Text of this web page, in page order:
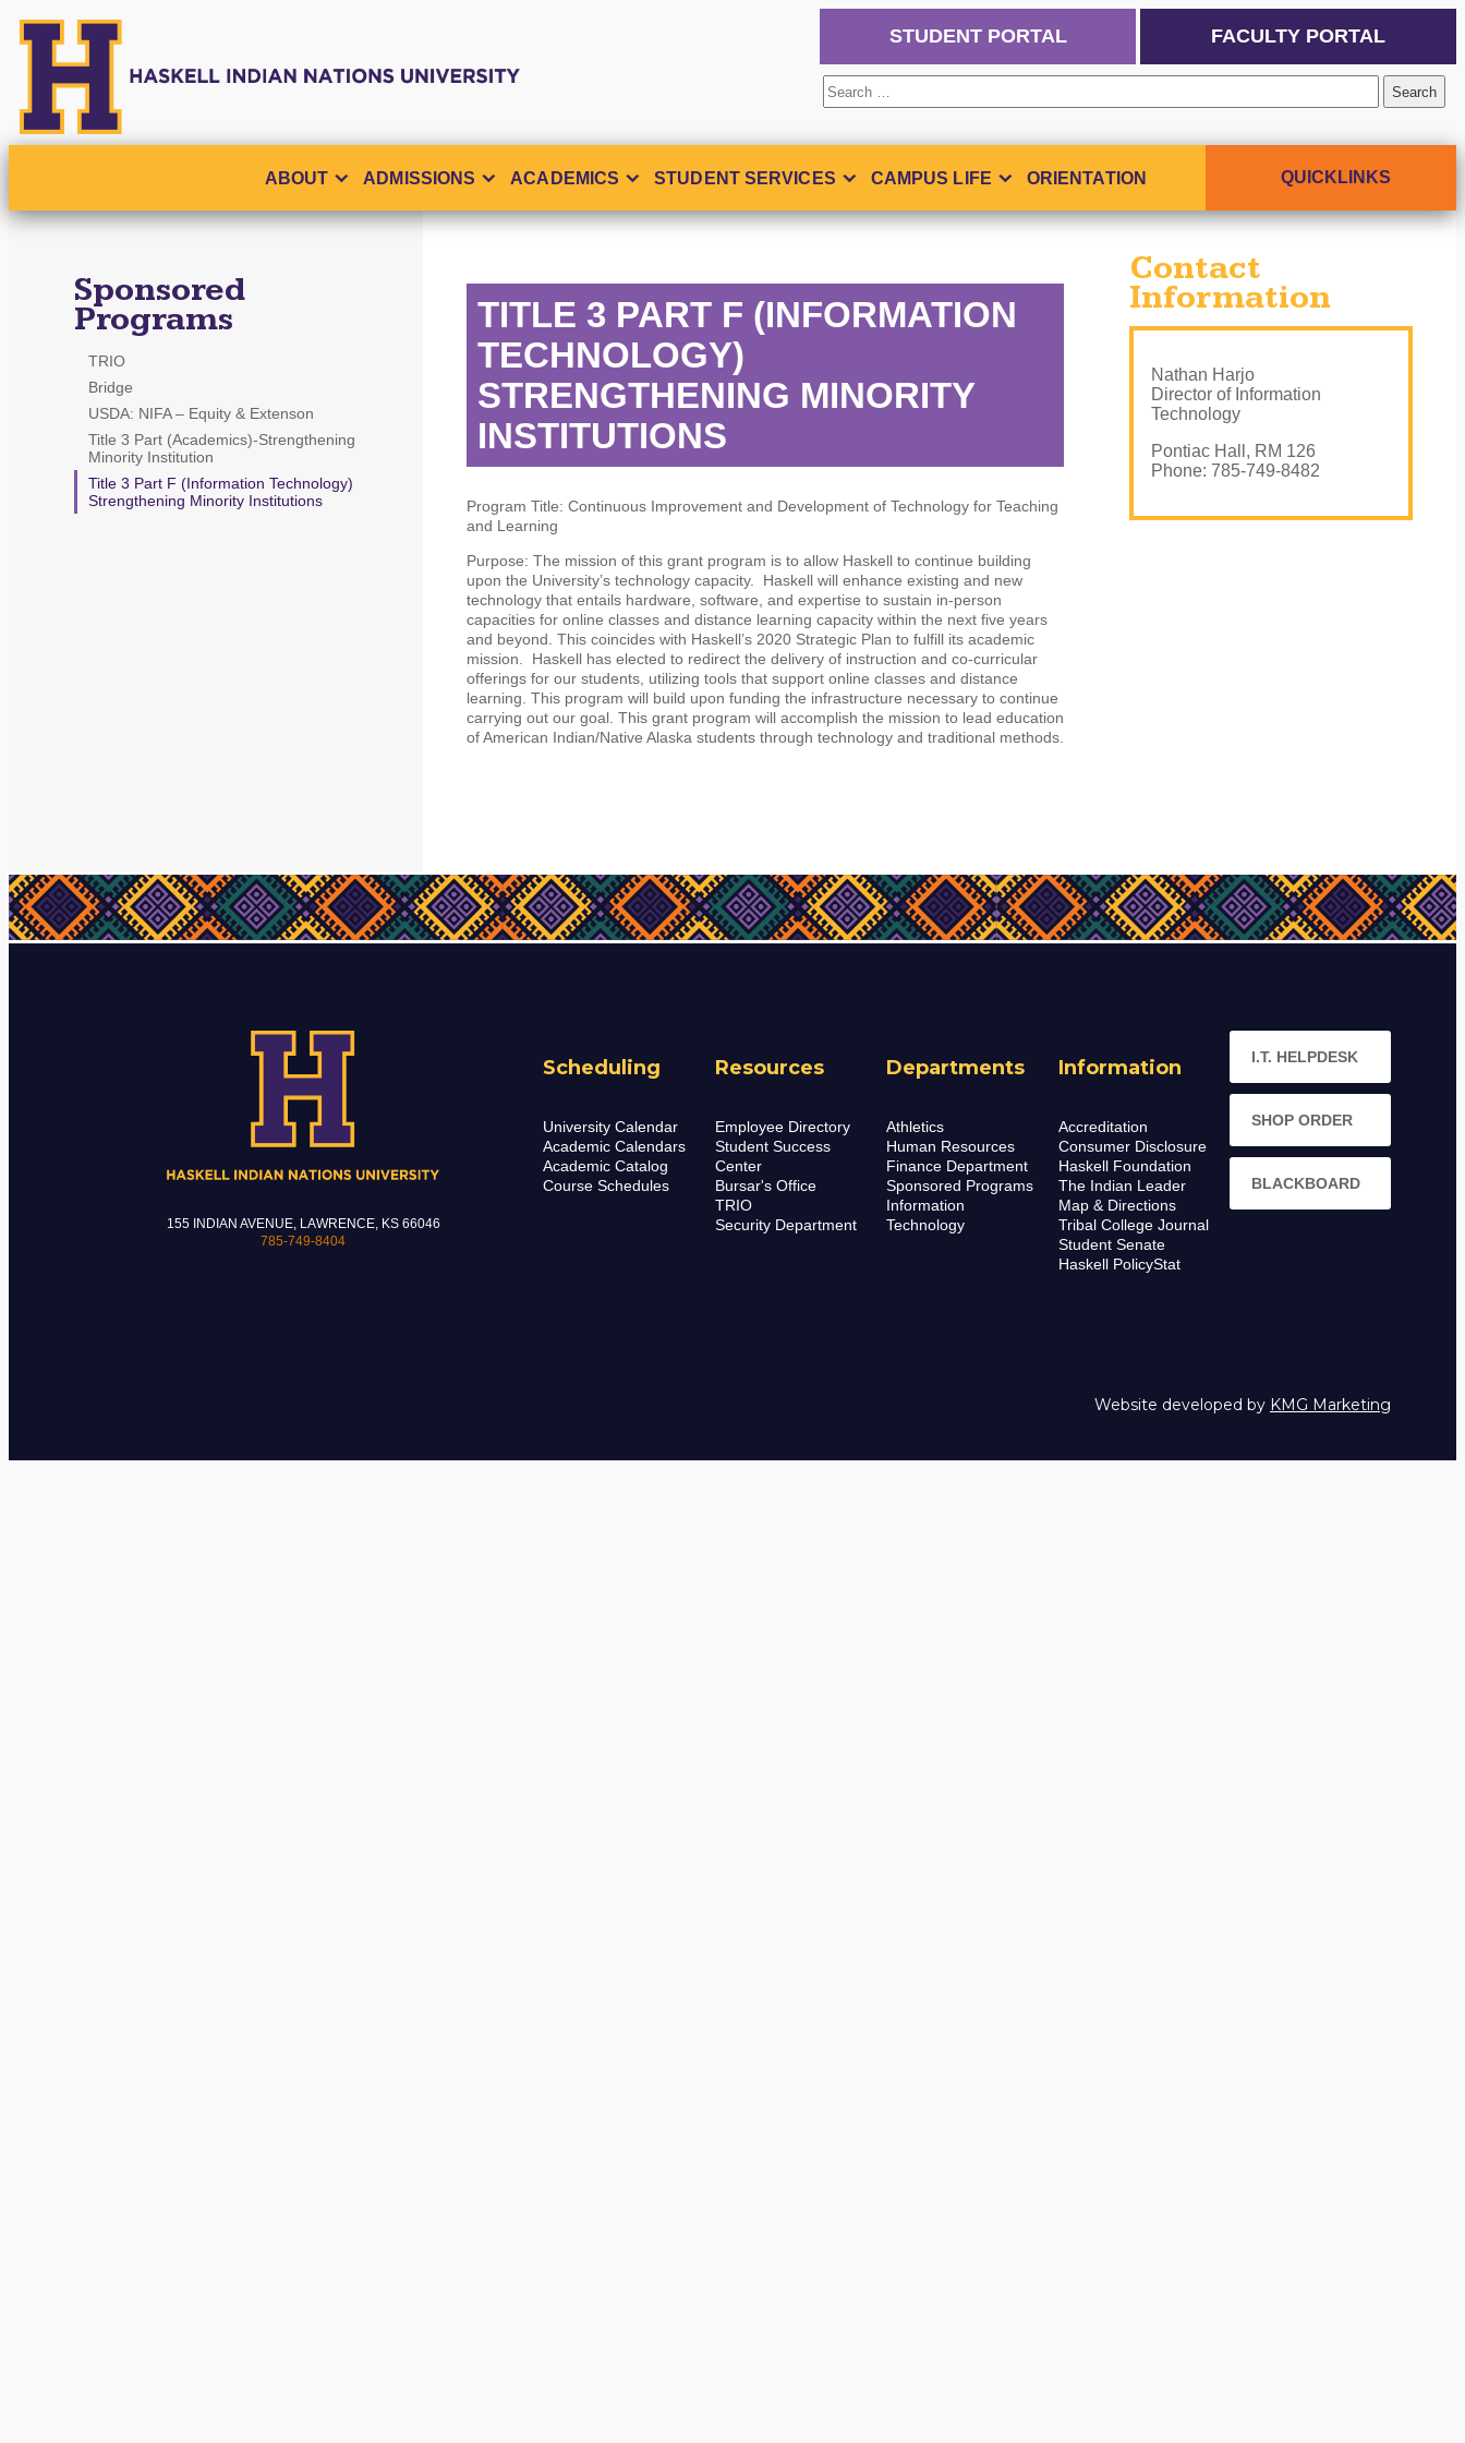
STUDENT PORTAL FACULTY PORTAL
Search
ABOUT ADMISSIONS ACADEMICS STUDENT SERVICES CAMPUS LIFE ORIENTATION QUICKLINKS
Sponsored
Programs
TRIO
Bridge
USDA: NIFA – Equity & Extenson
Title 3 Part (Academics)-Strengthening
Minority Institution
Title 3 Part F (Information Technology)
Strengthening Minority Institutions
TITLE 3 PART F (INFORMATION
TECHNOLOGY)
STRENGTHENING MINORITY
INSTITUTIONS
Program Title: Continuous Improvement and Development of Technology for Teaching
and Learning
Purpose: The mission of this grant program is to allow Haskell to continue building
upon the University’s technology capacity. Haskell will enhance existing and new
technology that entails hardware, software, and expertise to sustain in-person
capacities for online classes and distance learning capacity within the next five years
and beyond. This coincides with Haskell’s 2020 Strategic Plan to fulfill its academic
mission. Haskell has elected to redirect the delivery of instruction and co-curricular
offerings for our students, utilizing tools that support online classes and distance
learning. This program will build upon funding the infrastructure necessary to continue
carrying out our goal. This grant program will accomplish the mission to lead education
of American Indian/Native Alaska students through technology and traditional methods.
Contact
Information
Nathan Harjo
Director of Information
Technology
Pontiac Hall, RM 126
Phone: 785-749-8482
155 INDIAN AVENUE, LAWRENCE, KS 66046
785-749-8404
Scheduling
University Calendar
Academic Calendars
Academic Catalog
Course Schedules
Resources
Employee Directory
Student Success
Center
Bursar's Office
TRIO
Security Department
Departments
Athletics
Human Resources
Finance Department
Sponsored Programs
Information
Technology
Information
Accreditation
Consumer Disclosure
Haskell Foundation
The Indian Leader
Map & Directions
Tribal College Journal
Student Senate
Haskell PolicyStat
I.T. HELPDESK
SHOP ORDER
BLACKBOARD
Website developed by KMG Marketing